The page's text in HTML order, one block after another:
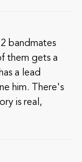
bandmates
them gets a
a lead
him. There's
is real,